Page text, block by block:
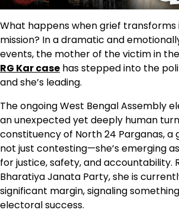
What happens when grief transforms
mission? In a dramatic and
events, the mother of the victim in
RG Kar case has stepped into the
and she’s leading.
The ongoing West Bengal Assembly
an unexpected yet deeply human
constituency of North 24 Parganas, a
not just contesting—she’s emerging
for justice, safety, and accountability.
Bharatiya Janata Party, she is
significant margin, signaling
electoral success.